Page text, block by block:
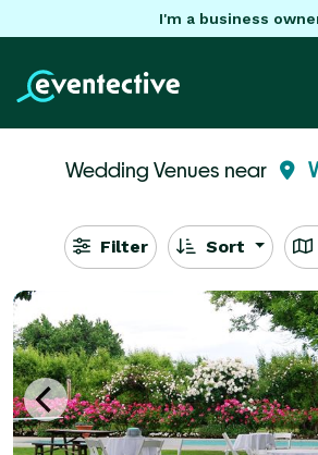
I'm a business
Wedding Venues near
Filter Sort